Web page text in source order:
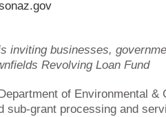
inviting businesses,
Revolving Loan Fund
of Environmental
sub-grant processing and